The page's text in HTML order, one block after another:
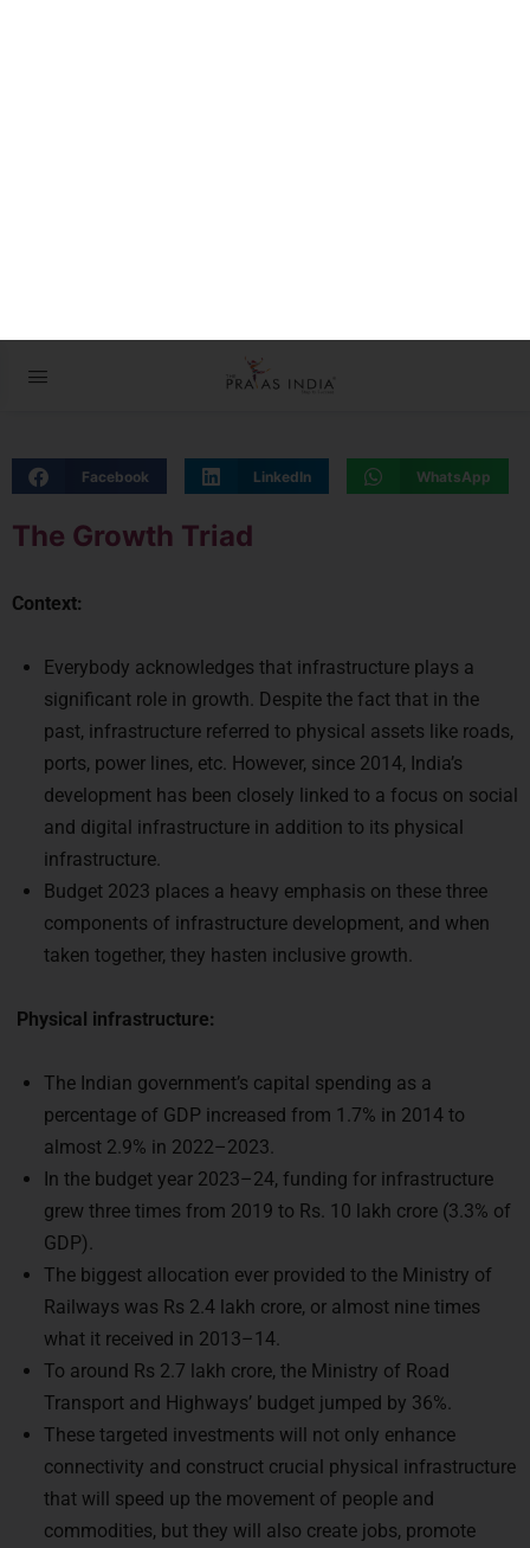
Facebook LinkedIn WhatsApp
The Growth Triad
Context:
Everybody acknowledges that infrastructure plays a
significant role in growth. Despite the fact that in the
past, infrastructure referred to physical assets like roads,
ports, power lines, etc. However, since 2014, India’s
development has been closely linked to a focus on social
and digital infrastructure in addition to its physical
infrastructure.
Budget 2023 places a heavy emphasis on these three
components of infrastructure development, and when
taken together, they hasten inclusive growth.
Physical infrastructure:
The Indian government’s capital spending as a
percentage of GDP increased from 1.7% in 2014 to
almost 2.9% in 2022–2023.
In the budget year 2023–24, funding for infrastructure
grew three times from 2019 to Rs. 10 lakh crore (3.3% of
GDP).
The biggest allocation ever provided to the Ministry of
Railways was Rs 2.4 lakh crore, or almost nine times
what it received in 2013–14.
To around Rs 2.7 lakh crore, the Ministry of Road
Transport and Highways’ budget jumped by 36%.
These targeted investments will not only enhance
connectivity and construct crucial physical infrastructure
that will speed up the movement of people and
commodities, but they will also create jobs, promote